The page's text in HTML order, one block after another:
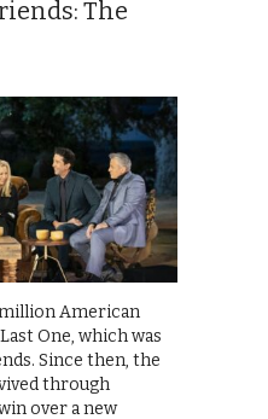
The
American
One, which was
Since then, the
through
over a new